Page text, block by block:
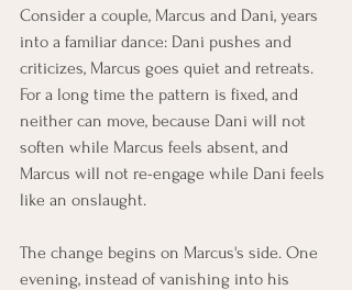
Consider a couple, Marcus and Dani, years
into a familiar dance: Dani pushes and
criticizes, Marcus goes quiet and retreats.
For a long time the pattern is fixed, and
neither can move, because Dani will not
soften while Marcus feels absent, and
Marcus will not re-engage while Dani feels
like an onslaught.
The change begins on Marcus's side. One
evening, instead of vanishing into his